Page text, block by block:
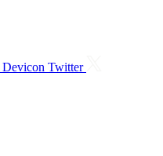
Devicon Twitter